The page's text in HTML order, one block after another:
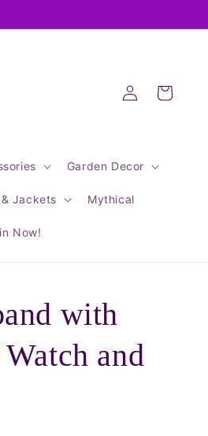
Garden Decor
Jackets Mythical
Now!
Log
in
Cart
with
and